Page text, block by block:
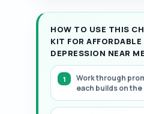
HOW TO USE THIS
KIT FOR AFFORDABLE
DEPRESSION NEAR
Work through
each builds on the